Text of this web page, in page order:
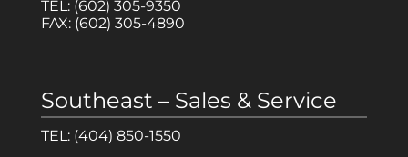
TEL: (602) 305-9350
FAX: (602) 305-4890
Southeast – Sales & Service
TEL: (404) 850-1550